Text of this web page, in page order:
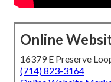
Online
16379 E Preserve
(714) 823-3164